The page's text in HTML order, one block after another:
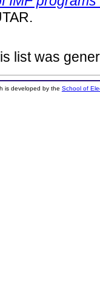
list was
is developed by the School of